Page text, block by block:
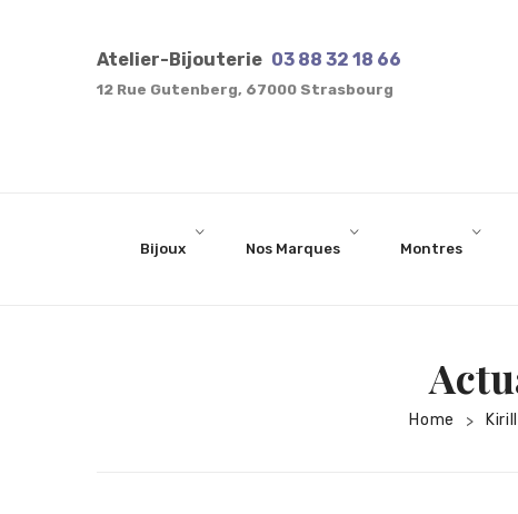
Atelier-Bijouterie 03 88 32 18 66
12 Rue Gutenberg, 67000 Strasbourg
Bijoux Nos Marques Montres
Home >